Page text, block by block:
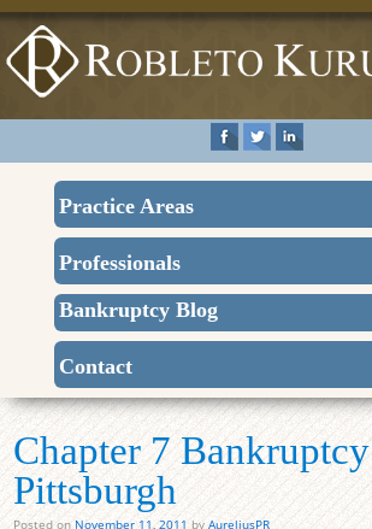
Practice Areas
Professionals
Bankruptcy Blog
Contact
Chapter 7 Bankruptcy
Pittsburgh
Posted on November 11, 2011 byAureliusPR